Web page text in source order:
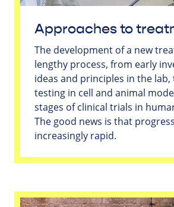
Approaches to
The development of a new
lengthy process, from early
ideas and principles in the
testing in cell and animal
stages of clinical trials in
The good news is that
increasingly rapid.